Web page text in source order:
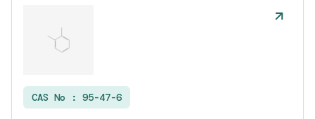
CAS No : 95-47-6